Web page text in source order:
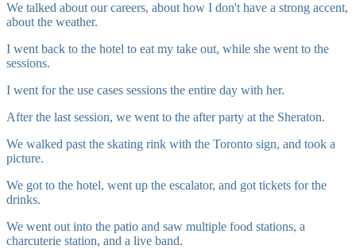
We talked about our careers, about how I don't have a strong accent,
about the weather.
I went back to the hotel to eat my take out, while she went to the
sessions.
I went for the use cases sessions the entire day with her.
After the last session, we went to the after party at the Sheraton.
We walked past the skating rink with the Toronto sign, and took a
picture.
We got to the hotel, went up the escalator, and got tickets for the
drinks.
We went out into the patio and saw multiple food stations, a
charcuterie station, and a live band.